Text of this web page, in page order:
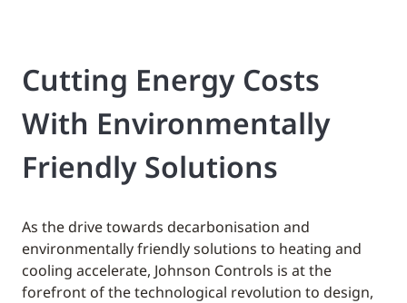
Cutting Energy Costs
With Environmentally
Friendly Solutions
As the drive towards decarbonisation and
environmentally friendly solutions to heating and
cooling accelerate, Johnson Controls is at the
forefront of the technological revolution to design,